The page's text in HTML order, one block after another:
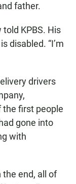
father.
told KPBS. His
disabled. “I’m
drivers
the first people
gone into
with
the end, all of